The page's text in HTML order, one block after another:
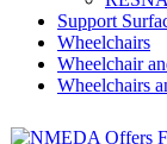
Support
Wheelchairs
Wheelchair
Wheelchairs